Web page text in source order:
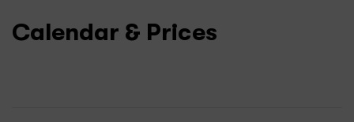
Calendar & Prices